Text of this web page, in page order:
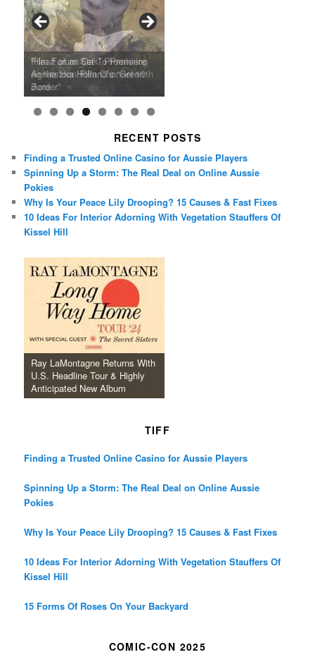
Ray LaMontagne Returns With
U.S. Headline Tour & Highly
Anticipated New Album
Cyndi Lauper Announces 2024
Girls Just Wanna Have Fun
Farewell Tour
Film Forum Set To Premiere
Agnieszka Holland’s “Green
Border”
“Heart of an Oak” Premiering
on the Icon Film Channel 10th
June
San Diego Comic-Con Has
Released Special Guest
Lineup
French Montana Announces
2024 ‘Gotta See It To Believe
It Tour’
Charles Crichton’s Classic
Caper Comedy The Lavender
Hill Mob New 4K Restoration
Oscar Micheaux and the Birth
of Black Independent Cinema
15-Film Festival
RECENT POSTS
Finding a Trusted Online Casino for Aussie Players
Spinning Up a Storm: The Real Deal on Online Aussie
Pokies
Why Is Your Peace Lily Drooping? 15 Causes & Fast Fixes
10 Ideas For Interior Adorning With Vegetation Stauffers Of
Kissel Hill
Ray LaMontagne Returns With
U.S. Headline Tour & Highly
Anticipated New Album
TIFF
Finding a Trusted Online Casino for Aussie Players
Spinning Up a Storm: The Real Deal on Online Aussie
Pokies
Why Is Your Peace Lily Drooping? 15 Causes & Fast Fixes
10 Ideas For Interior Adorning With Vegetation Stauffers Of
Kissel Hill
15 Forms Of Roses On Your Backyard
COMIC-CON 2025